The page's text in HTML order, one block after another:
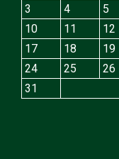
3
4 5
10
11 12
17
18 19
24
25 26
31